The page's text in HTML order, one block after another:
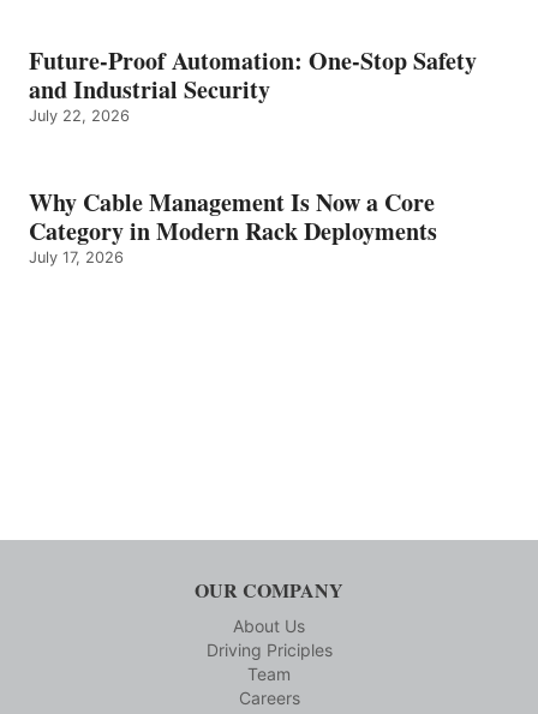
Future-Proof Automation: One-Stop Safety
and Industrial Security
July 22, 2026
Why Cable Management Is Now a Core
Category in Modern Rack Deployments
July 17, 2026
OUR COMPANY
About Us
Driving Priciples
Team
Careers